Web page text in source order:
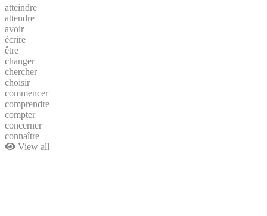
atteindre
attendre
avoir
écrire
être
changer
chercher
choisir
commencer
comprendre
compter
concerner
connaître
View all